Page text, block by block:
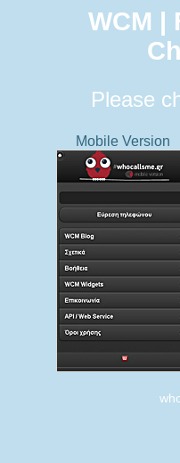
WCM |
Please
Mobile Version